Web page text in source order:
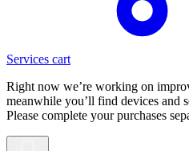
Services cart
Right now we’re working on
meanwhile you’ll find devices and
Please complete your purchases